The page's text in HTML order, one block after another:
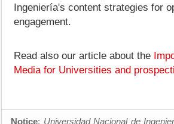
Ingeniería's content strategies for
engagement.
Read also our article about the
Media for Universities and
Notice: Universidad Nacional de